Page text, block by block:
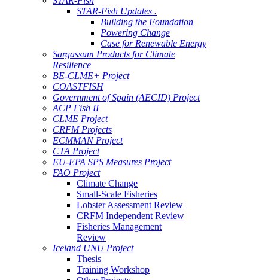
STAR-Fish Updates .
Building the Foundation
Powering Change
Case for Renewable Energy
Sargassum Products for Climate
Resilience
BE-CLME+ Project
COASTFISH
Government of Spain (AECID) Project
ACP Fish II
CLME Project
CRFM Projects
ECMMAN Project
CTA Project
EU-EPA SPS Measures Project
FAO Project
Climate Change
Small-Scale Fisheries
Lobster Assessment Review
CRFM Independent Review
Fisheries Management
Review
Iceland UNU Project
Thesis
Training Workshop